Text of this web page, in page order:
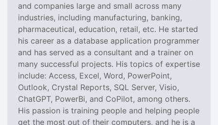
and companies large and small across many
industries, including manufacturing, banking,
pharmaceutical, education, retail, etc. He started
his career as a database application programmer
and has served as a consultant and a trainer on
many successful projects. His topics of expertise
include: Access, Excel, Word, PowerPoint,
Outlook, Crystal Reports, SQL Server, Visio,
ChatGPT, PowerBi, and CoPilot, among others.
His passion is training people and helping people
get the most out of their computers, and he is a